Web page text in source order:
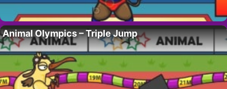
Animal Olympics – Triple Jump